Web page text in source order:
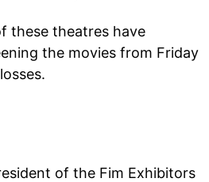
these theatres have
the movies from Friday
of the Fim Exhibitors